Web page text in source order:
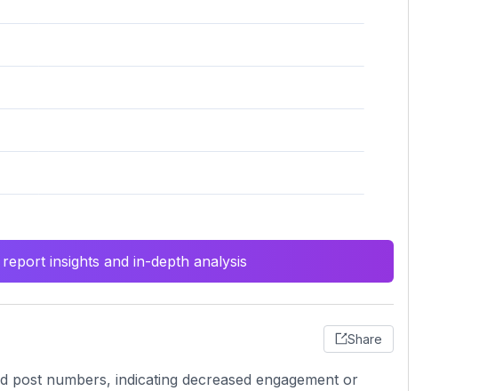
insights and in-depth analysis
Share
numbers, indicating decreased engagement or